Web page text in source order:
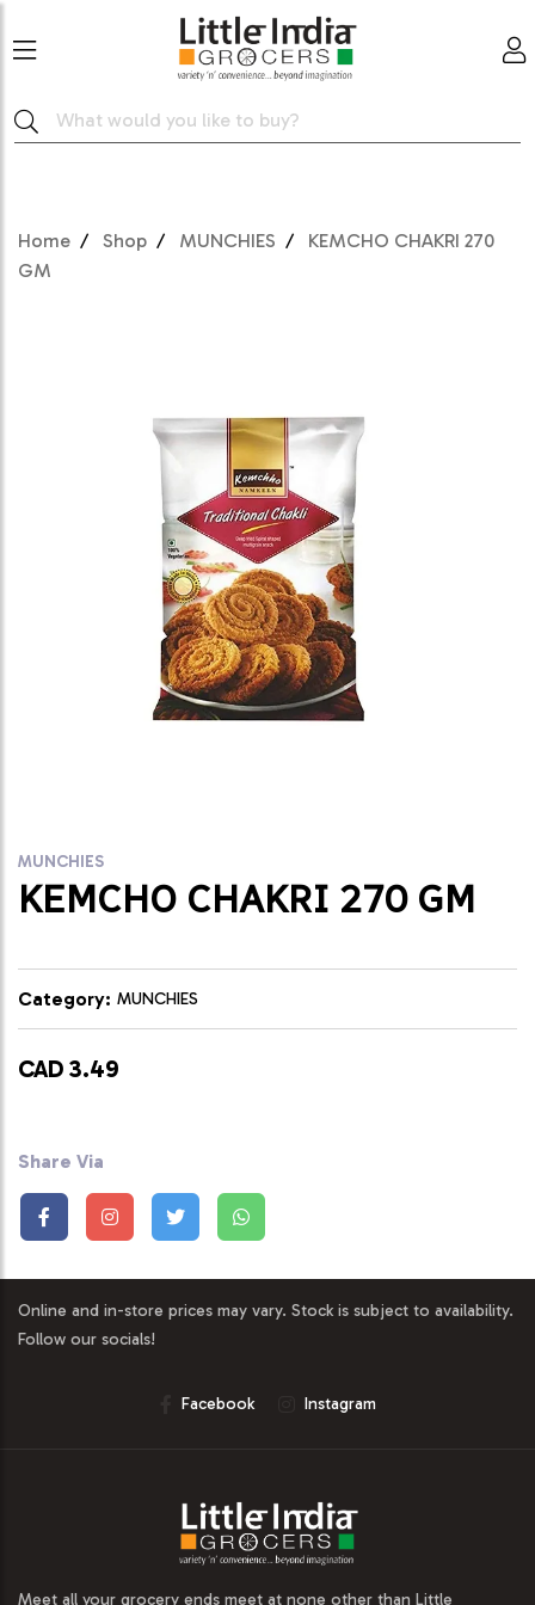
Home Shop MUNCHIES
KEMCHO CHAKRI 270
GM
MUNCHIES
KEMCHO CHAKRI 270 GM
Category: MUNCHIES
CAD 3.49
Share Via
Online and in-store prices may vary. Stock is subject to availability.
Follow our socials!
Facebook Instagram
Meet all your grocery ends meet at none other than Little